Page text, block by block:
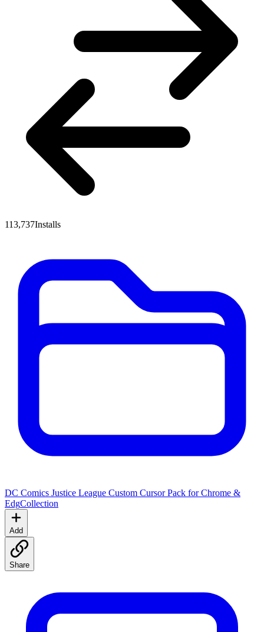
113,737Installs
DC Comics Justice League Custom Cursor Pack for Chrome &
EdgCollection
Add
Share